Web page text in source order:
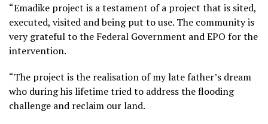
“Emadike project is a testament of a project that is sited,
executed, visited and being put to use. The community is
very grateful to the Federal Government and EPO for the
intervention.
“The project is the realisation of my late father’s dream
who during his lifetime tried to address the flooding
challenge and reclaim our land.